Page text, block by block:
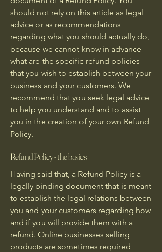
should not rely on this article as legal
advice or as recommendations
regarding what you should actually do,
because we cannot know in advance
what are the specific refund policies
that you wish to establish between your
business and your customers. We
recommend that you seek legal advice
to help you understand and to assist
you in the creation of your own Refund
Policy.
Refund Policy - the basics
Having said that, a Refund Policy is a
legally binding document that is meant
to establish the legal relations between
you and your customers regarding how
and if you will provide them with a
refund. Online businesses selling
products are sometimes required